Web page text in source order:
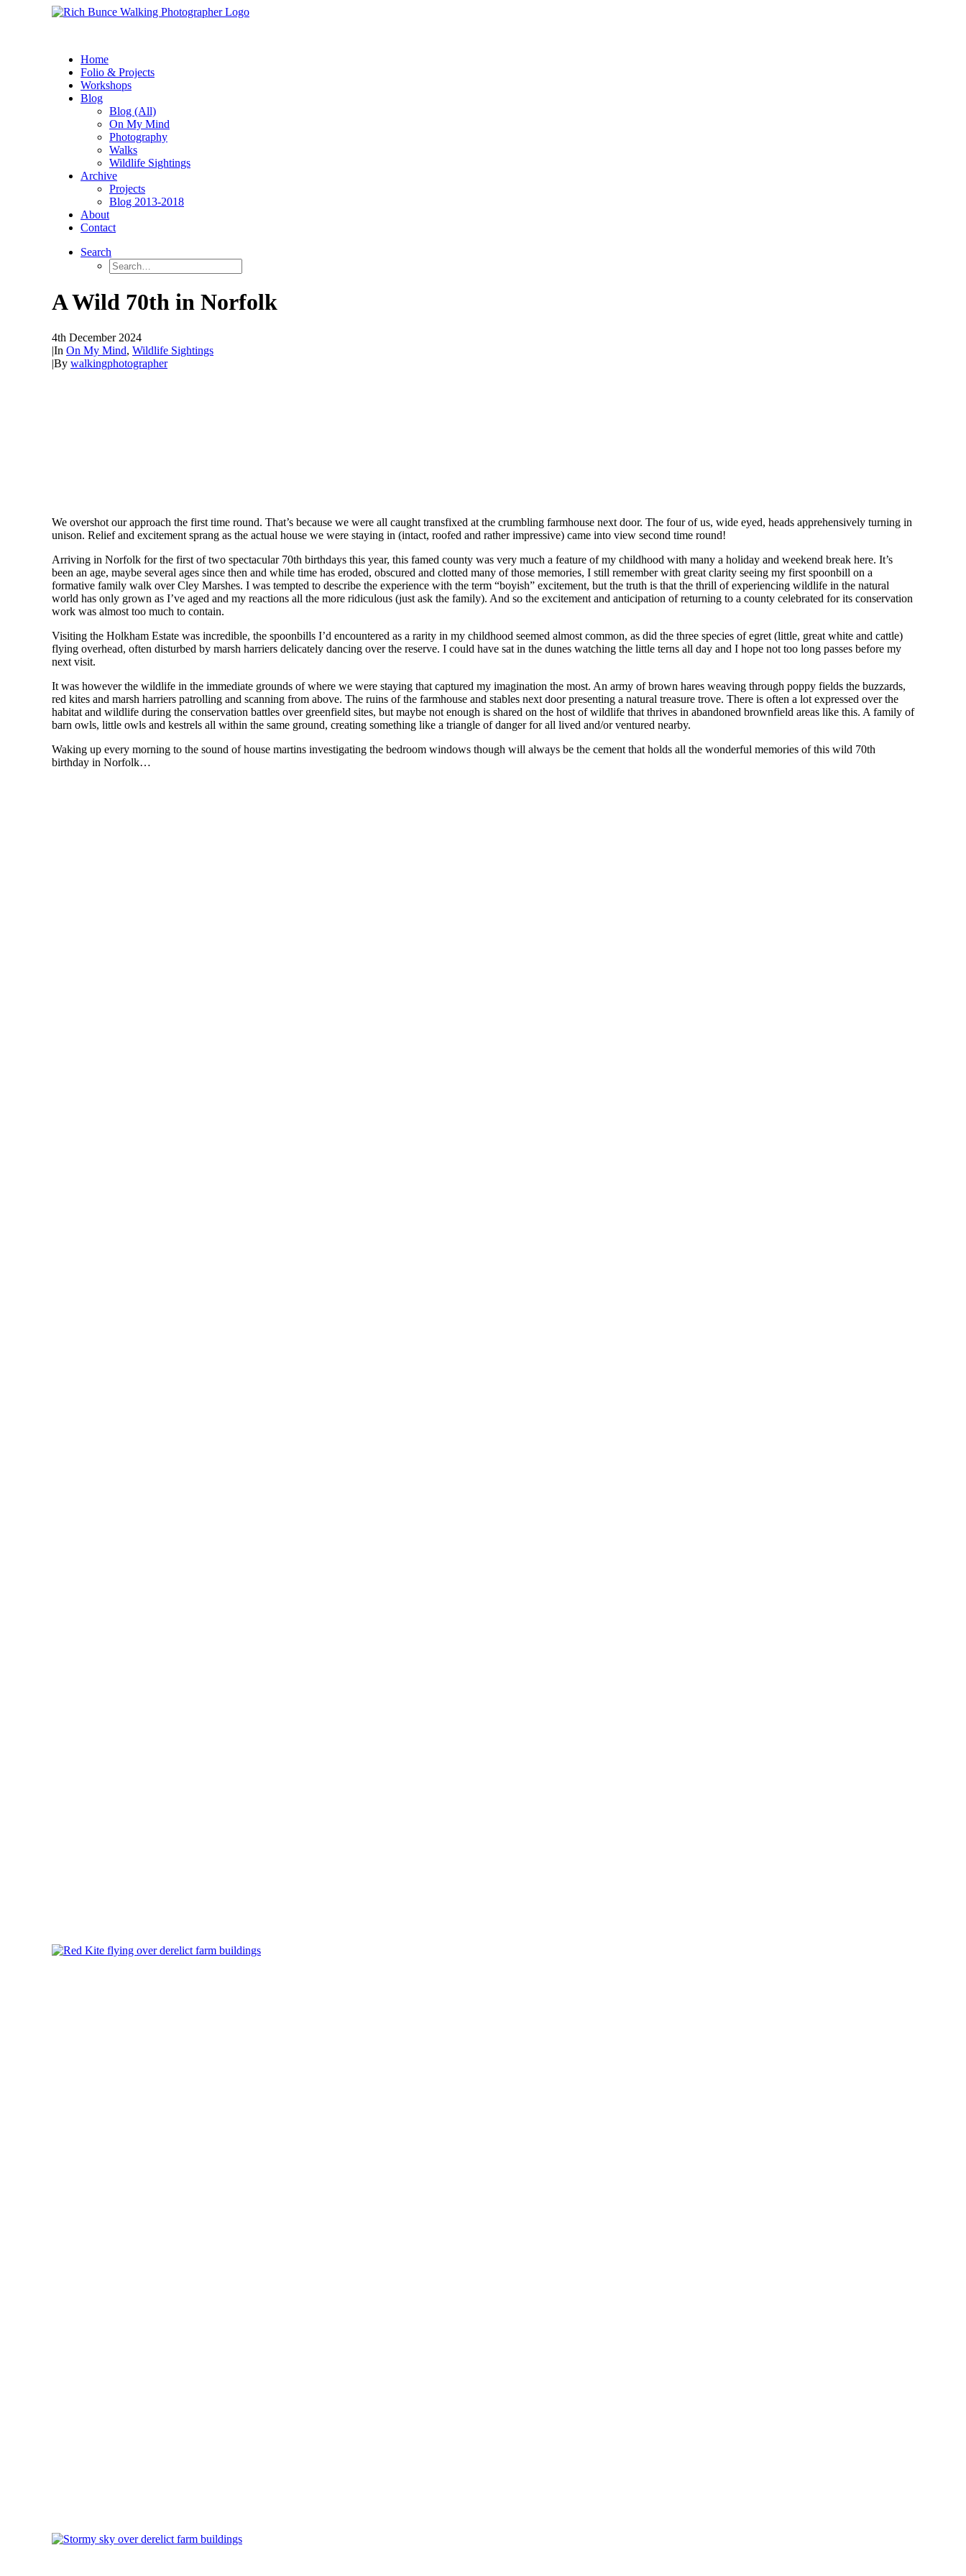
Home
Folio & Projects
Workshops
Blog
Blog (All)
On My Mind
Photography
Walks
Wildlife Sightings
Archive
Projects
Blog 2013-2018
About
Contact
Search
A Wild 70th in Norfolk
4th December 2024
|In On My Mind, Wildlife Sightings
|By walkingphotographer
We overshot our approach the first time round. That’s because we were all caught transfixed at the crumbling farmhouse next door. The four of us, wide eyed, heads apprehensively turning in
unison. Relief and excitement sprang as the actual house we were staying in (intact, roofed and rather impressive) came into view second time round!
Arriving in Norfolk for the first of two spectacular 70th birthdays this year, this famed county was very much a feature of my childhood with many a holiday and weekend break here. It’s
been an age, maybe several ages since then and while time has eroded, obscured and clotted many of those memories, I still remember with great clarity seeing my first spoonbill on a
formative family walk over Cley Marshes. I was tempted to describe the experience with the term “boyish” excitement, but the truth is that the thrill of experiencing wildlife in the natural
world has only grown as I’ve aged and my reactions all the more ridiculous (just ask the family). And so the excitement and anticipation of returning to a county celebrated for its conservation
work was almost too much to contain.
Visiting the Holkham Estate was incredible, the spoonbills I’d encountered as a rarity in my childhood seemed almost common, as did the three species of egret (little, great white and cattle)
flying overhead, often disturbed by marsh harriers delicately dancing over the reserve. I could have sat in the dunes watching the little terns all day and I hope not too long passes before my
next visit.
It was however the wildlife in the immediate grounds of where we were staying that captured my imagination the most. An army of brown hares weaving through poppy fields the buzzards,
red kites and marsh harriers patrolling and scanning from above. The ruins of the farmhouse and stables next door presenting a natural treasure trove. There is often a lot expressed over the
habitat and wildlife during the conservation battles over greenfield sites, but maybe not enough is shared on the host of wildlife that thrives in abandoned brownfield areas like this. A family of
barn owls, little owls and kestrels all within the same ground, creating something like a triangle of danger for all lived and/or ventured nearby.
Waking up every morning to the sound of house martins investigating the bedroom windows though will always be the cement that holds all the wonderful memories of this wild 70th
birthday in Norfolk…